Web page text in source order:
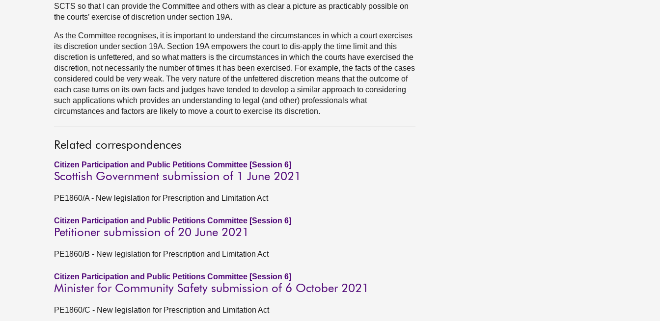
SCTS so that I can provide the Committee and others with as clear a picture as practicably possible on
the courts’ exercise of discretion under section 19A.
As the Committee recognises, it is important to understand the circumstances in which a court exercises
its discretion under section 19A. Section 19A empowers the court to dis-apply the time limit and this
discretion is unfettered, and so what matters is the circumstances in which the courts have exercised the
discretion, not necessarily the number of times it has been exercised. For example, the facts of the cases
considered could be very weak. The very nature of the unfettered discretion means that the outcome of
each case turns on its own facts and judges have tended to develop a similar approach to considering
such applications which provides an understanding to legal (and other) professionals what
circumstances and factors are likely to move a court to exercise its discretion.
Related correspondences
Citizen Participation and Public Petitions Committee [Session 6]
Scottish Government submission of 1 June 2021
PE1860/A - New legislation for Prescription and Limitation Act
Citizen Participation and Public Petitions Committee [Session 6]
Petitioner submission of 20 June 2021
PE1860/B - New legislation for Prescription and Limitation Act
Citizen Participation and Public Petitions Committee [Session 6]
Minister for Community Safety submission of 6 October 2021
PE1860/C - New legislation for Prescription and Limitation Act